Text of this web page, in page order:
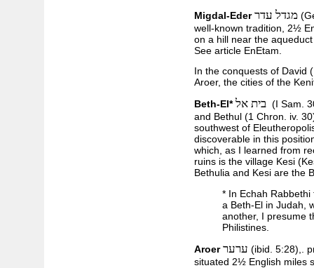
Migdal-Eder מגדל עדר
well-known tradition, 2½
on a hill near the
See article EnEtam.
In the conquests of David
Aroer, the cities of the
Beth-El* בית אל(I Sam.
and Bethul (1 Chron. iv.
southwest of
discoverable in this
which, as I learned from
ruins is the village Kesi
Bethulia and Kesi are the
* In Echah
a Beth-El in Judah,
another, I presume
Philistines.
Aroer ערער (ibid. 5:28),.
situated 2½ English miles